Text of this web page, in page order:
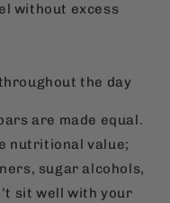
without excess
the day
are made equal.
nutritional value;
sugar alcohols,
sit well with your